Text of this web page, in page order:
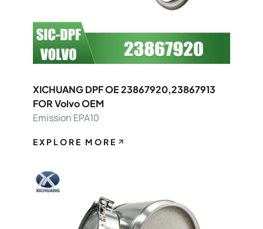
XICHUANG DPF OE 23867920,23867913
FOR Volvo OEM
Emission EPA10
EXPLORE MORE